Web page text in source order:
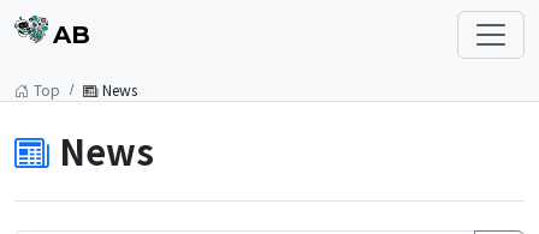
AB
Top News
News